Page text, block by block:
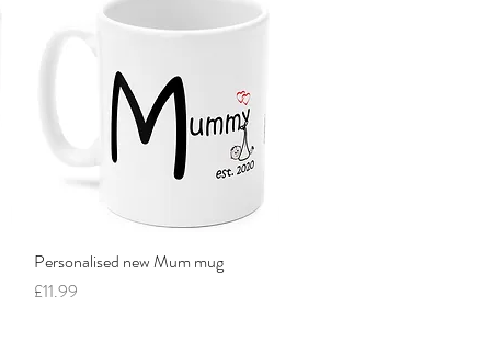
Quick View
Personalised new Mum mug
Price
£11.99